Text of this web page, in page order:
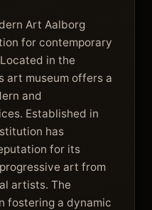
Art Aalborg
for contemporary
in the
art museum offers a
and
Established in
has
for its
art from
artists. The
fostering a dynamic